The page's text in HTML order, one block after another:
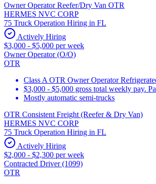
Owner Operator Reefer/Dry Van OTR
HERMES NVC CORP
75 Truck Operation Hiring in FL
Actively Hiring
$3,000 - $5,000 per week
Owner Operator (O/O)
OTR
Class A OTR Owner Operator
$3,000 - $5,000 gross total weekly pay.
Mostly automatic semi-trucks
OTR Consistent Freight (Reefer & Dry Van)
HERMES NVC CORP
75 Truck Operation Hiring in FL
Actively Hiring
$2,000 - $2,300 per week
Contracted Driver (1099)
OTR